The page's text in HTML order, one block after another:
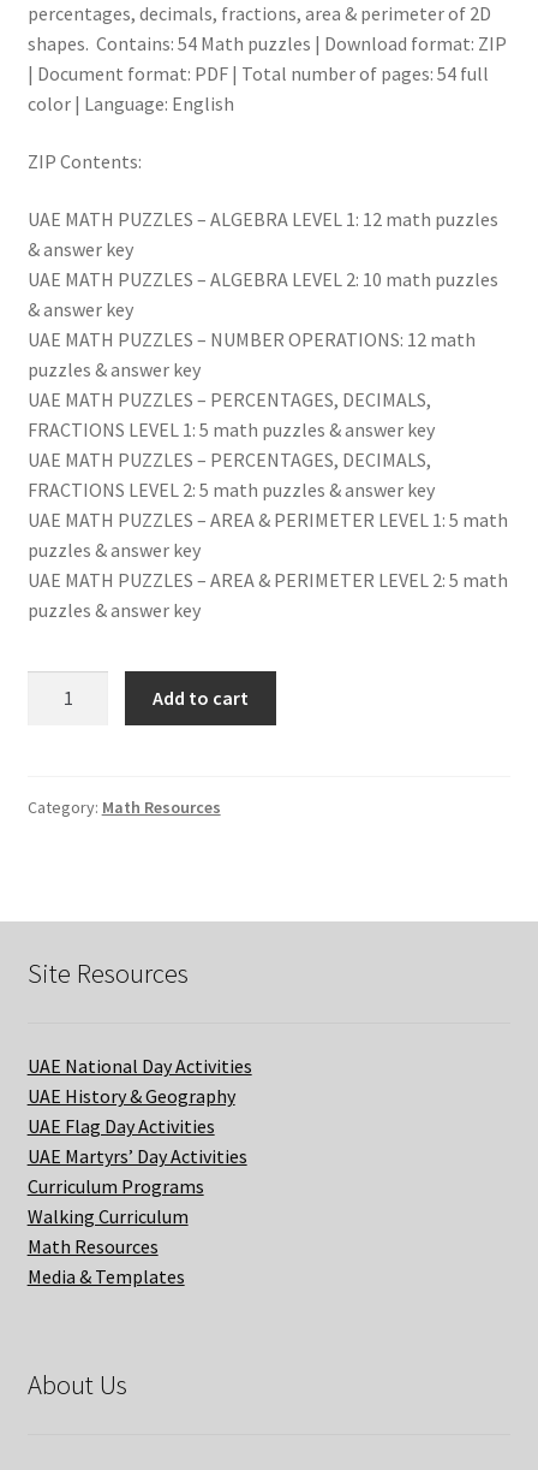
percentages, decimals, fractions, area & perimeter of 2D
shapes. Contains: 54 Math puzzles | Download format: ZIP
| Document format: PDF | Total number of pages: 54 full
color | Language: English
ZIP Contents:
UAE MATH PUZZLES – ALGEBRA LEVEL 1: 12 math puzzles
& answer key
UAE MATH PUZZLES – ALGEBRA LEVEL 2: 10 math puzzles
& answer key
UAE MATH PUZZLES – NUMBER OPERATIONS: 12 math
puzzles & answer key
UAE MATH PUZZLES – PERCENTAGES, DECIMALS,
FRACTIONS LEVEL 1: 5 math puzzles & answer key
UAE MATH PUZZLES – PERCENTAGES, DECIMALS,
FRACTIONS LEVEL 2: 5 math puzzles & answer key
UAE MATH PUZZLES – AREA & PERIMETER LEVEL 1: 5 math
puzzles & answer key
UAE MATH PUZZLES – AREA & PERIMETER LEVEL 2: 5 math
puzzles & answer key
MIDDLE
Add to cart
Category: Math Resources
Site Resources
UAE National Day Activities
UAE History & Geography
UAE Flag Day Activities
UAE Martyrs’ Day Activities
Curriculum Programs
Walking Curriculum
Math Resources
Media & Templates
About Us